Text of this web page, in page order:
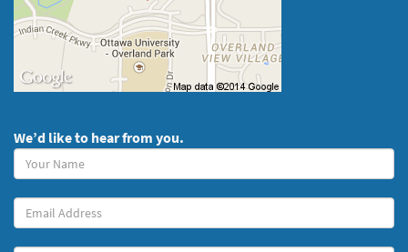
We’d like to hear from you.
Your
Name
(required)
Your
Email